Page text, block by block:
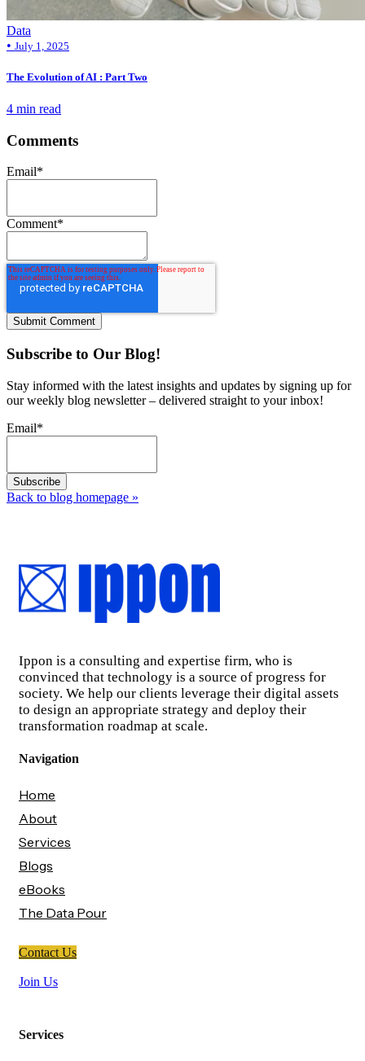
Data
• July 1, 2025
The Evolution of AI : Part Two
4 min read
Comments
Email*
Comment*
Subscribe to Our Blog!
Stay informed with the latest insights and updates by signing up for
our weekly blog newsletter – delivered straight to your inbox!
Email*
Back to blog homepage »
Ippon is a consulting and expertise firm, who is
convinced that technology is a source of progress for
society. We help our clients leverage their digital assets
to design an appropriate strategy and deploy their
transformation roadmap at scale.
Navigation
Home
About
Services
Blogs
eBooks
The Data Pour
Contact Us
Join Us
Services